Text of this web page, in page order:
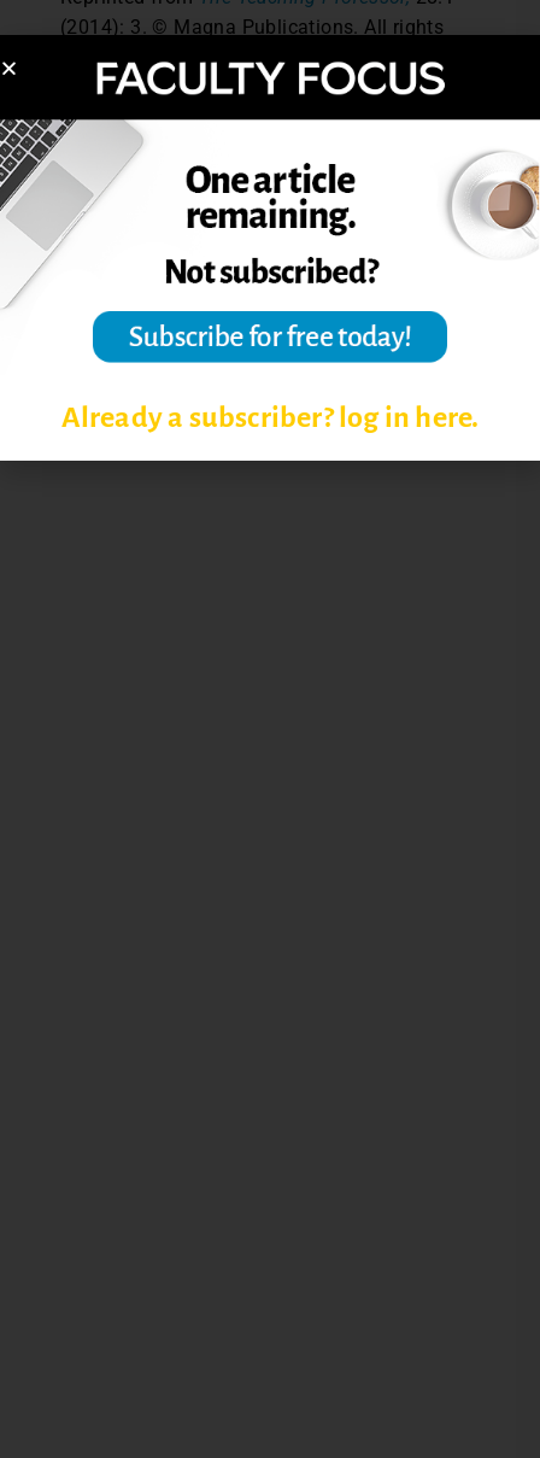
(2014): 3. © Magna Publications. All rights
reserved.
COMING TO CLASS PREPARED
READING ASSIGNMENTS
UNPREPARED STUDENTS
Already a subscriber? log in here.